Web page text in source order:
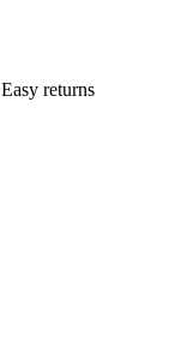
Easy returns